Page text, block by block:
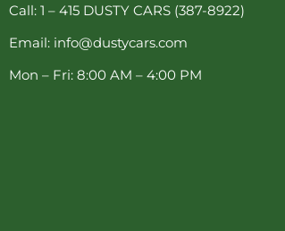
Call: 1 – 415 DUSTY CARS (387-8922)
Email: info@dustycars.com
Mon – Fri: 8:00 AM – 4:00 PM